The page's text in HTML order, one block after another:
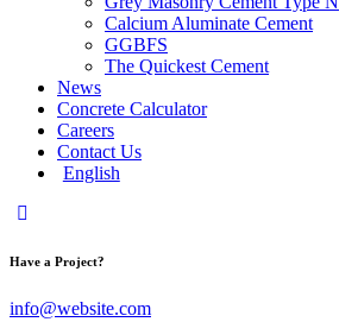
Calcium Aluminate Cement
GGBFS
The Quickest Cement
News
Concrete Calculator
Careers
Contact Us
English
Have a Project?
info@website.com